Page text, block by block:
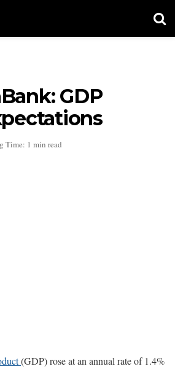
GDP
Time: 1 min read
(GDP) rose at an annual rate of 1.4%